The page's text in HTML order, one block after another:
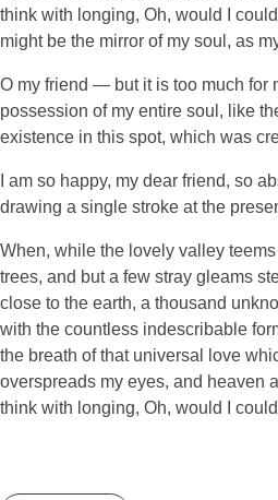
think with longing, Oh, would I
might be the mirror of my soul, as
O my friend — but it is too much for
possession of my entire soul, like
existence in this spot, which was
I am so happy, my dear friend, so
drawing a single stroke at the
When, while the lovely valley
trees, and but a few stray gleams
close to the earth, a thousand
with the countless indescribable
the breath of that universal love
overspreads my eyes, and heaven
think with longing, Oh, would I